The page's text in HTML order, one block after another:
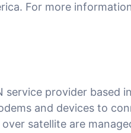
For more
service provider based
and devices to
satellite are